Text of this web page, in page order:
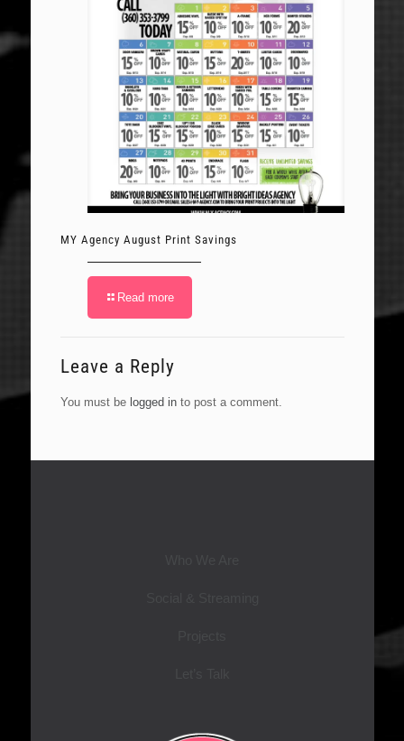
MY Agency August Print Savings
Read more
Leave a Reply
You must be logged into post a comment.